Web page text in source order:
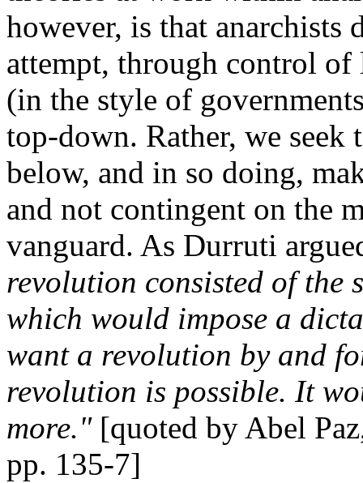
however, is that anarchists
attempt, through control
(in the style of
top-down. Rather, we
below, and in so doing,
and not contingent on the
vanguard. As Durruti
revolution consisted of the
which would impose a
want a revolution by and
revolution is possible. It
more."[quoted by Abel
pp. 135-7]